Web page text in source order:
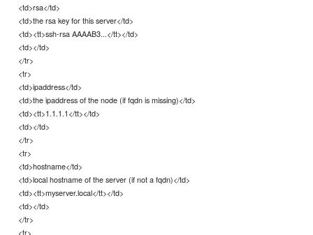
<td>rsa</td>
<td>the rsa key for this server</td>
<td><tt>ssh-rsa AAAAB3...</tt></td>
<td></td>
</tr>
<tr>
<td>ipaddress</td>
<td>the ipaddress of the node (if fqdn is missing)</td>
<td><tt>1.1.1.1</tt></td>
<td></td>
</tr>
<tr>
<td>hostname</td>
<td>local hostname of the server (if not a fqdn)</td>
<td><tt>myserver.local</tt></td>
<td></td>
</tr>
<tr>